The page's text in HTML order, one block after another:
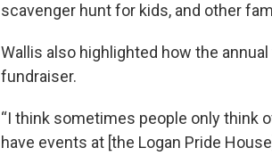
scavenger hunt for kids, and other
Wallis also highlighted how the
fundraiser.
“I think sometimes people only think
have events at [the Logan Pride